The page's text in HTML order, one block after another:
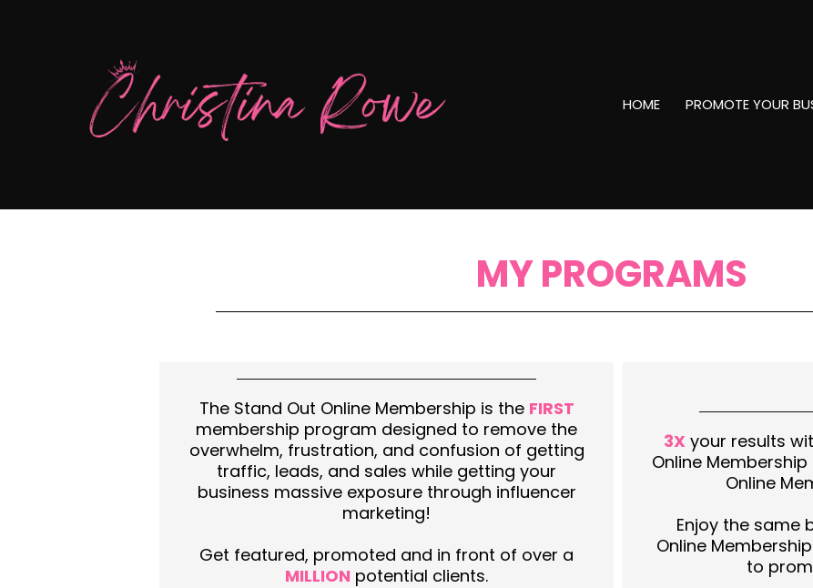
HOME PROMOTE YOUR
MY PROGRAMS
The Stand Out Online Membership is the FIRST
membership program designed to remove the
overwhelm, frustration, and confusion of getting
traffic, leads, and sales while getting your
business massive exposure through influencer
marketing!
Get featured, promoted and in front of over a
MILLION potential clients.
3X your results
Online
Online
Enjoy the same
Online
to